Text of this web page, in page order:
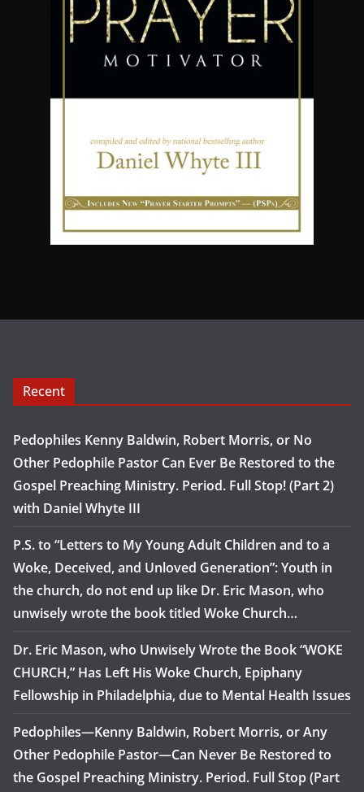
Recent
Pedophiles Kenny Baldwin, Robert Morris, or No
Other Pedophile Pastor Can Ever Be Restored to the
Gospel Preaching Ministry. Period. Full Stop! (Part 2)
with Daniel Whyte III
P.S. to “Letters to My Young Adult Children and to a
Woke, Deceived, and Unloved Generation”: Youth in
the church, do not end up like Dr. Eric Mason, who
unwisely wrote the book titled Woke Church…
Dr. Eric Mason, who Unwisely Wrote the Book “WOKE
CHURCH,” Has Left His Woke Church, Epiphany
Fellowship in Philadelphia, due to Mental Health Issues
Pedophiles—Kenny Baldwin, Robert Morris, or Any
Other Pedophile Pastor—Can Never Be Restored to
the Gospel Preaching Ministry. Period. Full Stop (Part